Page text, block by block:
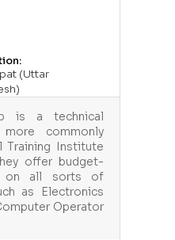
(Uttar
is a technical
commonly
Training Institute
offer budget-
on all sorts of
as Electronics
Operator